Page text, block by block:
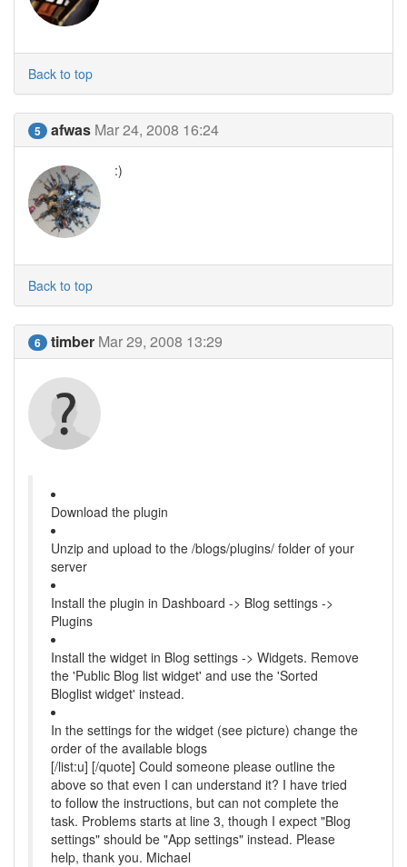
Back to top
5 afwas Mar 24, 2008 16:24
:)
Back to top
6 timber Mar 29, 2008 13:29
Download the plugin
Unzip and upload to the /blogs/plugins/ folder of your
server
Install the plugin in Dashboard -> Blog settings ->
Plugins
Install the widget in Blog settings -> Widgets. Remove
the 'Public Blog list widget' and use the 'Sorted
Bloglist widget' instead.
In the settings for the widget (see picture) change the
order of the available blogs
[/list:u] [/quote] Could someone please outline the
above so that even I can understand it? I have tried
to follow the instructions, but can not complete the
task. Problems starts at line 3, though I expect "Blog
settings" should be "App settings" instead. Please
help, thank you. Michael